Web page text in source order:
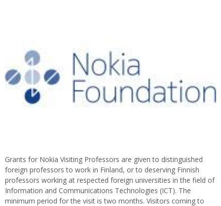
Grants for Nokia Visiting Professors are given to distinguished
foreign professors to work in Finland, or to deserving Finnish
professors working at respected foreign universities in the field of
Information and Communications Technologies (ICT). The
minimum period for the visit is two months. Visitors coming to